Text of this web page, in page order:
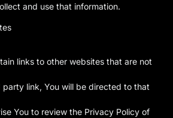
and use that information.
links to other websites that are not
party link, You will be directed to that
You to review the Privacy Policy of